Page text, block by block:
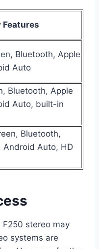
Features
Bluetooth, Apple
Auto
Bluetooth, Apple
Auto, built-in
Bluetooth,
Android Auto, HD
F250 stereo may
systems are